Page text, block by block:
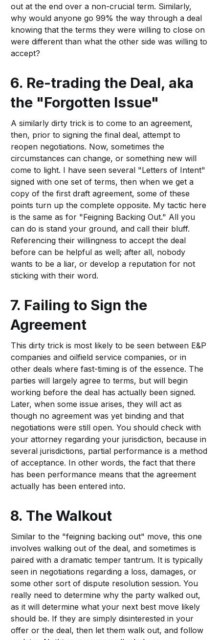
out at the end over a non-crucial term. Similarly,
why would anyone go 99% the way through a deal
knowing that the terms they were willing to close on
were different than what the other side was willing to
accept?
6. Re-trading the Deal, aka
the "Forgotten Issue"
A similarly dirty trick is to come to an agreement,
then, prior to signing the final deal, attempt to
reopen negotiations. Now, sometimes the
circumstances can change, or something new will
come to light. I have seen several "Letters of Intent"
signed with one set of terms, then when we get a
copy of the first draft agreement, some of these
points turn up the complete opposite. My tactic here
is the same as for "Feigning Backing Out." All you
can do is stand your ground, and call their bluff.
Referencing their willingness to accept the deal
before can be helpful as well; after all, nobody
wants to be a liar, or develop a reputation for not
sticking with their word.
7. Failing to Sign the
Agreement
This dirty trick is most likely to be seen between E&P
companies and oilfield service companies, or in
other deals where fast-timing is of the essence. The
parties will largely agree to terms, but will begin
working before the deal has actually been signed.
Later, when some issue arises, they will act as
though no agreement was yet binding and that
negotiations were still open. You should check with
your attorney regarding your jurisdiction, because in
several jurisdictions, partial performance is a method
of acceptance. In other words, the fact that there
has been performance means that the agreement
actually has been entered into.
8. The Walkout
Similar to the "feigning backing out" move, this one
involves walking out of the deal, and sometimes is
paired with a dramatic temper tantrum. It is typically
seen in negotiations regarding a loss, damages, or
some other sort of dispute resolution session. You
really need to determine why the party walked out,
as it will determine what your next best move likely
should be. If they are simply disinterested in your
offer or the deal, then let them walk out, and follow